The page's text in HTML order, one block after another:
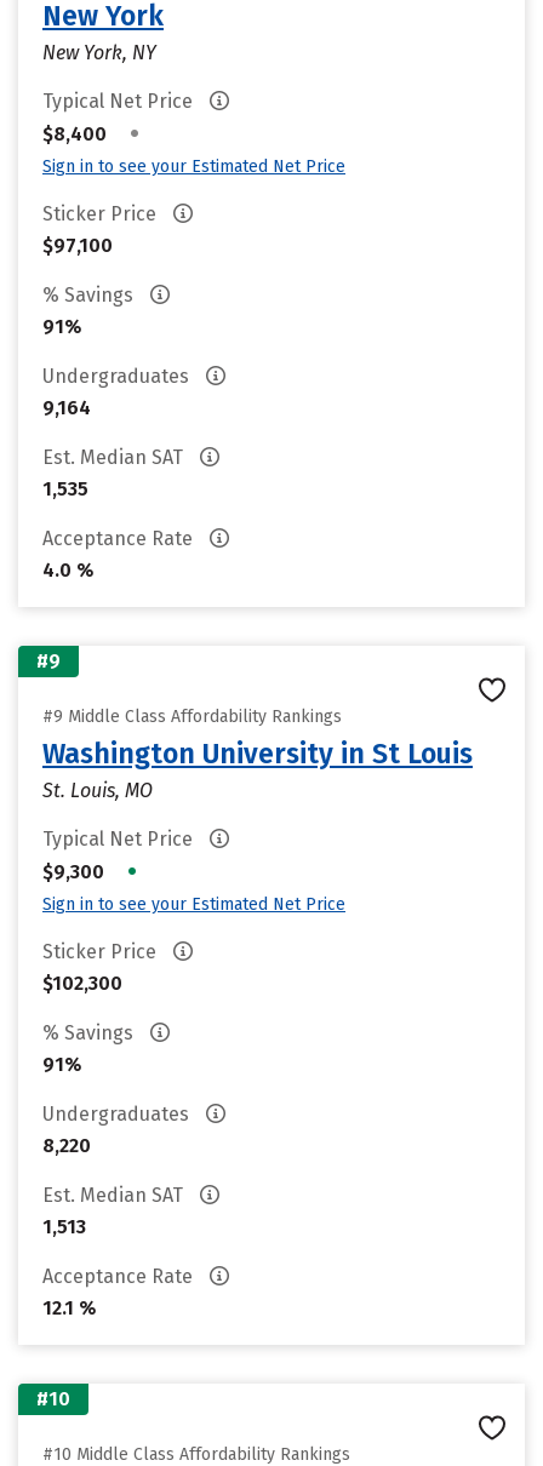
New York
New York, NY
Typical Net Price
$8,400
•
Sign in to see your Estimated Net Price
Sticker Price
$97,100
% Savings
91%
Undergraduates
9,164
Est. Median SAT
1,535
Acceptance Rate
4.0 %
#9
#9 Middle Class Affordability Rankings
Washington University in St Louis
St. Louis, MO
Typical Net Price
$9,300
•
Sign in to see your Estimated Net Price
Sticker Price
$102,300
% Savings
91%
Undergraduates
8,220
Est. Median SAT
1,513
Acceptance Rate
12.1 %
#10
#10 Middle Class Affordability Rankings